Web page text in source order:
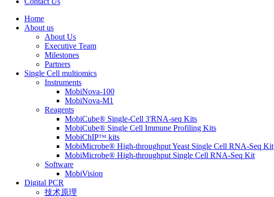
Home
About us
About Us
Executive Team
Milestones
Partners
Single Cell multiomics
Instruments
MobiNova-100
MobiNova-M1
Reagents
MobiCube® Single-Cell 3'RNA-seq Kits
MobiCube® Single Cell Immune Profiling Kits
MobiChIPᵀᴹ kits
MobiMicrobe® High-throughput Yeast Single Cell RNA-Seq Kit
MobiMicrobe® High-throughput Single Cell RNA-Seq Kit
Software
MobiVision
Digital PCR
技术原理